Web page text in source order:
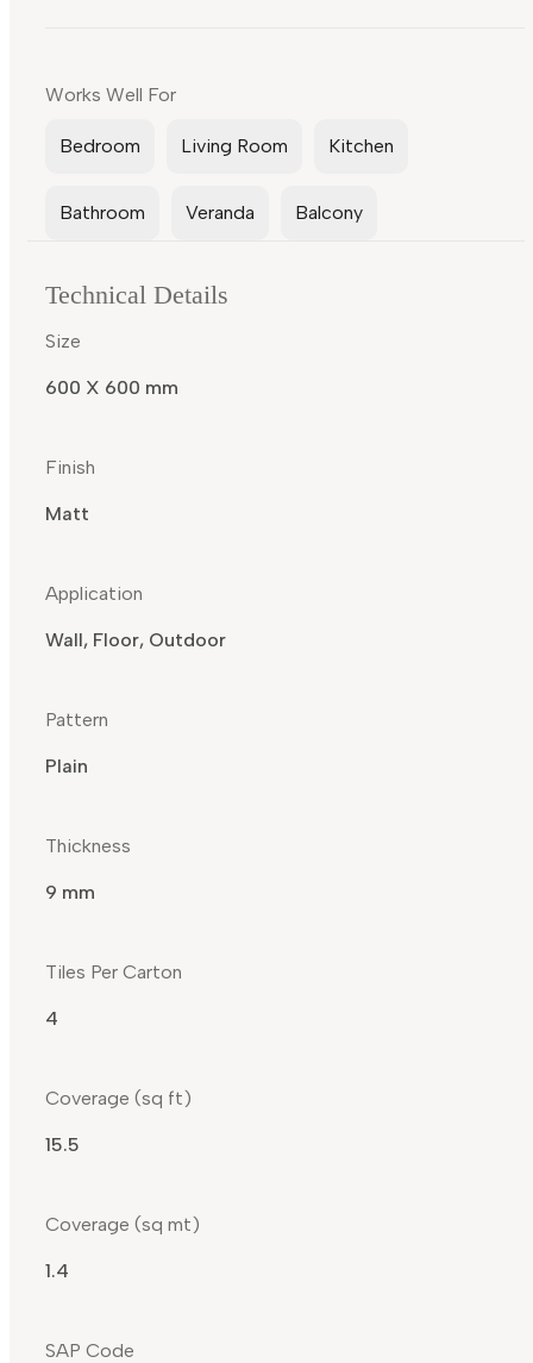
Works Well For
Bedroom Living Room Kitchen
Bathroom Veranda Balcony
Technical Details
Size
600 X 600 mm
Finish
Matt
Application
Wall, Floor, Outdoor
Pattern
Plain
Thickness
9 mm
Tiles Per Carton
4
Coverage (sq ft)
15.5
Coverage (sq mt)
1.4
SAP Code